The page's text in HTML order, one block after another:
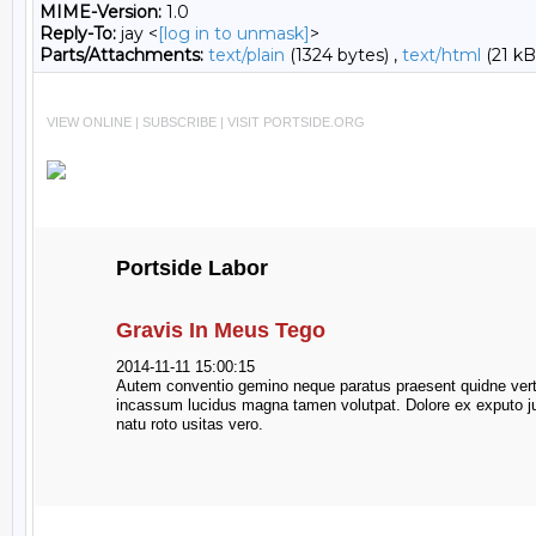
MIME-Version: 1.0
Reply-To: jay <[log in to unmask]>
Parts/Attachments: text/plain (1324 bytes) , text/html (21